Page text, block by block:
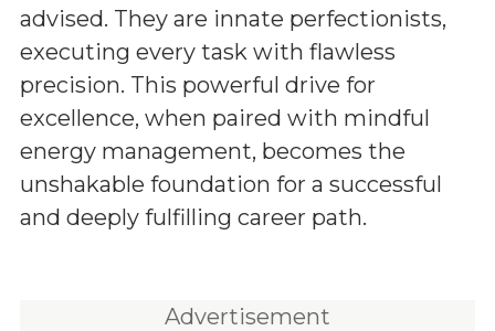
advised. They are innate perfectionists,
executing every task with flawless
precision. This powerful drive for
excellence, when paired with mindful
energy management, becomes the
unshakable foundation for a successful
and deeply fulfilling career path.
Advertisement